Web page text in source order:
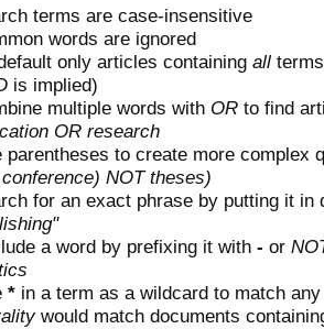
terms are case-insensitive
words are ignored
only articles containing all
is implied)
multiple words with OR to find
OR research
parentheses to create more complex
NOT theses)
for an exact phrase by putting it
a word by prefixing it with - or
* in a term as a wildcard to match
would match documents